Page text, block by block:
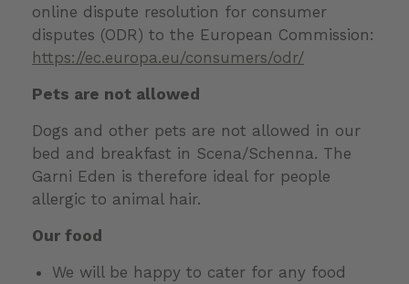
online dispute resolution for consumer
disputes (ODR) to the European Commission:
https://ec.europa.eu/consumers/odr/
Pets are not allowed
Dogs and other pets are not allowed in our
bed and breakfast in Scena/Schenna. The
Garni Eden is therefore ideal for people
allergic to animal hair.
Our food
We will be happy to cater for any food